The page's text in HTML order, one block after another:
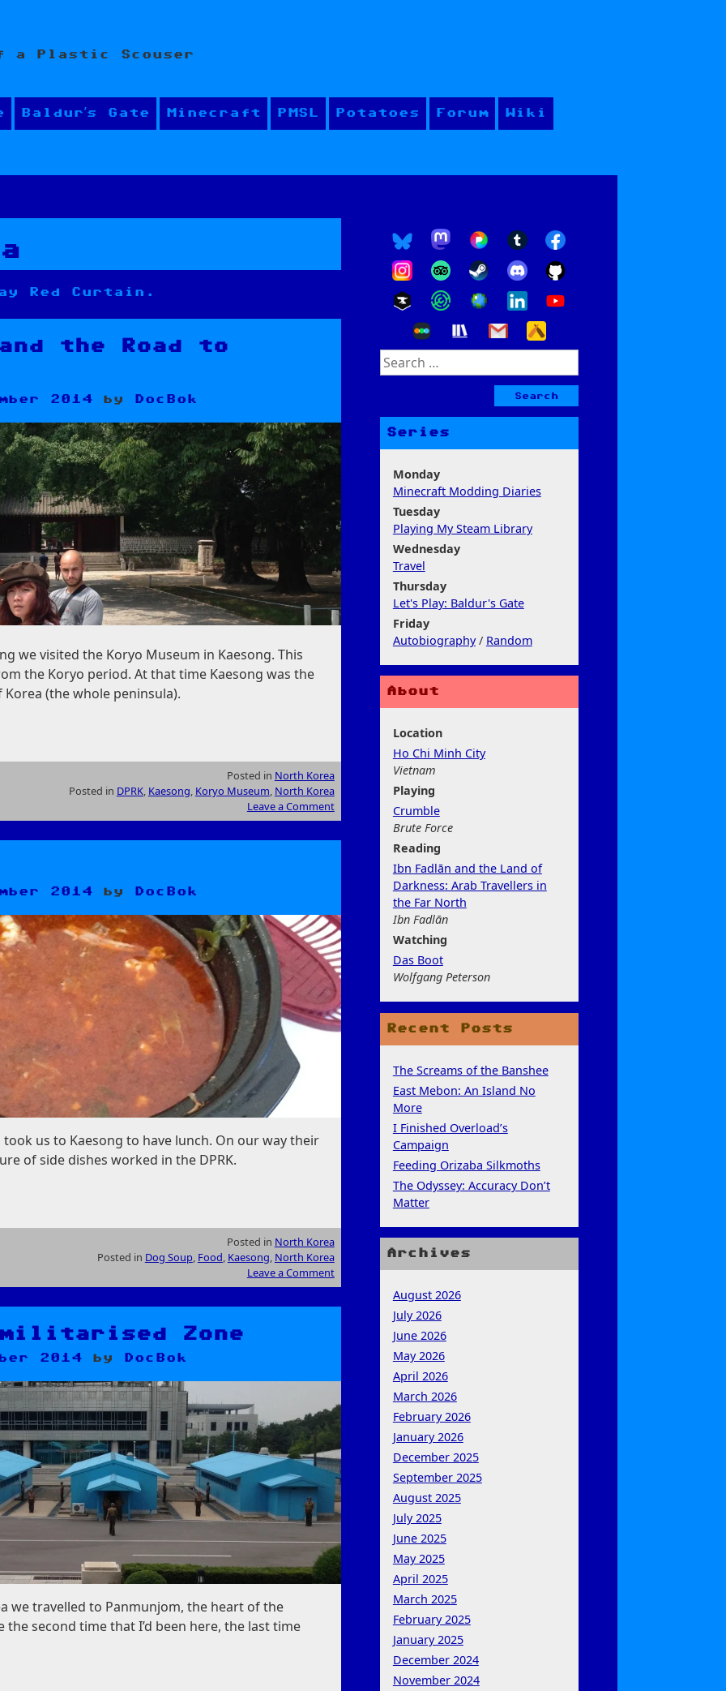
a Plastic Scouser
Baldur’s Gate Minecraft PMSL Potatoes Forum Wiki
Red Curtain.
and the Road to
2014 by DocBok
we visited the Koryo Museum in Kaesong. This
the Koryo period. At that time Kaesong was the
Korea (the whole peninsula).
Posted in North Korea
Posted in DPRK, Kaesong, Koryo Museum, North Korea
Leave a Comment
2014 by DocBok
us to Kaesong to have lunch. On our way their
of side dishes worked in the DPRK.
Posted in North Korea
Posted in Dog Soup, Food, Kaesong, North Korea
Leave a Comment
Zone
2014 by DocBok
we travelled to Panmunjom, the heart of the
second time that I’d been here, the last time
Search
for:
Series
Monday
Minecraft Modding Diaries
Tuesday
Playing My Steam Library
Wednesday
Travel
Thursday
Let's Play: Baldur's Gate
Friday
Autobiography/ Random
About
Location
Ho Chi Minh City
Vietnam
Playing
Crumble
Brute Force
Reading
Ibn Fadlān and the Land of
Darkness: Arab Travellers in
the Far North
Ibn Fadlān
Watching
Das Boot
Wolfgang Peterson
Recent Posts
The Screams of the Banshee
East Mebon: An Island No
More
I Finished Overload’s
Campaign
Feeding Orizaba Silkmoths
The Odyssey: Accuracy Don’t
Matter
Archives
August 2026
July 2026
June 2026
May 2026
April 2026
March 2026
February 2026
January 2026
December 2025
September 2025
August 2025
July 2025
June 2025
May 2025
April 2025
March 2025
February 2025
January 2025
December 2024
November 2024